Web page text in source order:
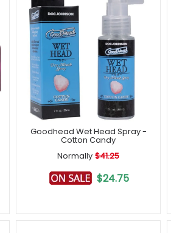
Goodhead Wet Head Spray -
Cotton Candy
Normally $41.25
$24.75